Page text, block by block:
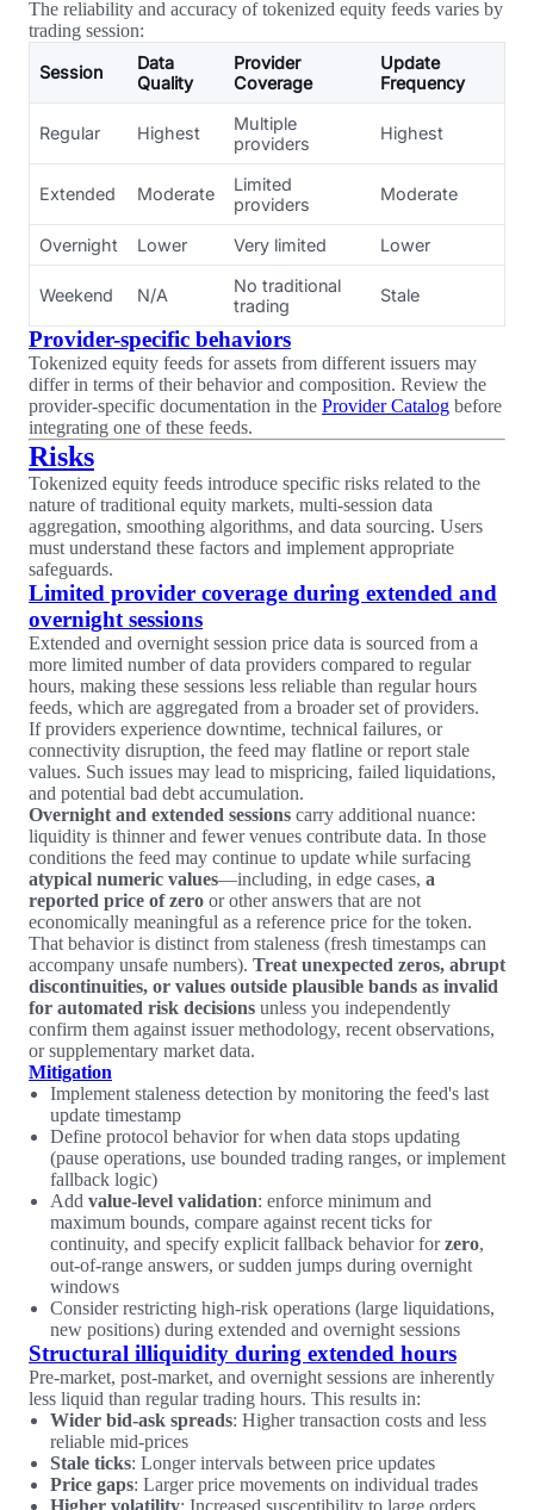
The reliability and accuracy of tokenized equity feeds varies by
trading session:
Session
Data
Quality
Provider
Coverage
Update
Frequency
Regular Highest
Multiple
providers
Highest
Extended Moderate
Limited
providers
Moderate
Overnight Lower Very limited Lower
Weekend N/A
No traditional
trading
Stale
Provider-specific behaviors
Tokenized equity feeds for assets from different issuers may
differ in terms of their behavior and composition. Review the
provider-specific documentation in the Provider Catalog before
integrating one of these feeds.
Risks
Tokenized equity feeds introduce specific risks related to the
nature of traditional equity markets, multi-session data
aggregation, smoothing algorithms, and data sourcing. Users
must understand these factors and implement appropriate
safeguards.
Limited provider coverage during extended and
overnight sessions
Extended and overnight session price data is sourced from a
more limited number of data providers compared to regular
hours, making these sessions less reliable than regular hours
feeds, which are aggregated from a broader set of providers.
If providers experience downtime, technical failures, or
connectivity disruption, the feed may flatline or report stale
values. Such issues may lead to mispricing, failed liquidations,
and potential bad debt accumulation.
Overnight and extended sessions carry additional nuance:
liquidity is thinner and fewer venues contribute data. In those
conditions the feed may continue to update while surfacing
atypical numeric values—including, in edge cases, a
reported price of zero or other answers that are not
economically meaningful as a reference price for the token.
That behavior is distinct from staleness (fresh timestamps can
accompany unsafe numbers). Treat unexpected zeros, abrupt
discontinuities, or values outside plausible bands as invalid
for automated risk decisions unless you independently
confirm them against issuer methodology, recent observations,
or supplementary market data.
Mitigation
Implement staleness detection by monitoring the feed's last
update timestamp
Define protocol behavior for when data stops updating
(pause operations, use bounded trading ranges, or implement
fallback logic)
Add value-level validation: enforce minimum and
maximum bounds, compare against recent ticks for
continuity, and specify explicit fallback behavior forzero,
out-of-range answers, or sudden jumps during overnight
windows
Consider restricting high-risk operations (large liquidations,
new positions) during extended and overnight sessions
Structural illiquidity during extended hours
Pre-market, post-market, and overnight sessions are inherently
less liquid than regular trading hours. This results in:
Wider bid-ask spreads: Higher transaction costs and less
reliable mid-prices
Stale ticks: Longer intervals between price updates
Price gaps: Larger price movements on individual trades
Higher volatility: Increased susceptibility to large orders